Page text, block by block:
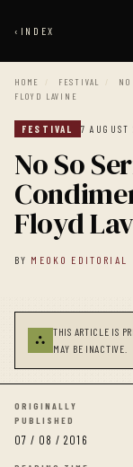
‹ INDEX
HOME / FESTIVAL /
FLOYD LAVINE
FESTIVAL 7 AUGUST
No So
Floyd
BY MEOKO EDITORIAL
⛬
THIS ARTICLE IS
MAY BE INACTIVE.
ORIGINALLY
PUBLISHED
07 / 08 / 2016